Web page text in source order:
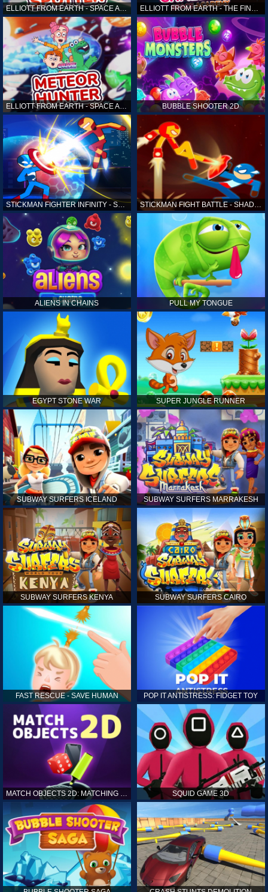
ELLIOTT FROM EARTH - SPACE ACADEMY: ALIEN SPOTTER
ELLIOTT FROM EARTH - SPACE ACADEMY: METEOR HUNTER BUBBLE SHOOTER 2D
STICKMAN FIGHTER INFINITY - SUPER ACTION HEROES STICKMAN FIGHT BATTLE - SHADOW WARRIORS
ALIENS IN CHAINS PULL MY TONGUE
EGYPT STONE WAR SUPER JUNGLE RUNNER
SUBWAY SURFERS ICELAND SUBWAY SURFERS MARRAKESH
SUBWAY SURFERS KENYA SUBWAY SURFERS CAIRO
FAST RESCUE - SAVE HUMAN POP IT ANTISTRESS: FIDGET TOY
MATCH OBJECTS 2D: MATCHING GAME SQUID GAME 3D